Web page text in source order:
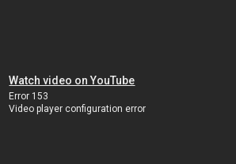
Watch video on YouTube
Error 153
Video player configuration error